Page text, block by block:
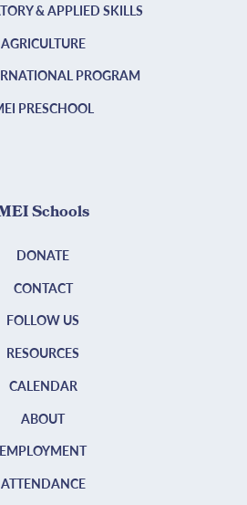
& APPLIED SKILLS
AGRICULTURE
PROGRAM
PRESCHOOL
Schools
DONATE
CONTACT
FOLLOW US
RESOURCES
CALENDAR
ABOUT
EMPLOYMENT
ATTENDANCE